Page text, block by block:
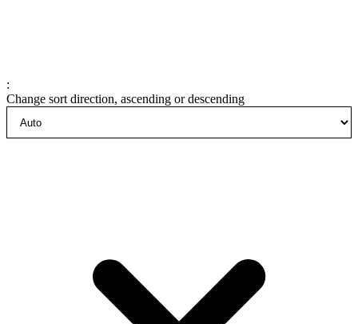
:
Change sort direction, ascending or descending